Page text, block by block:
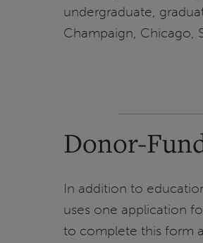
undergraduate,
Champaign, Chicago,
Donor-
In addition to
uses one application
to complete this form